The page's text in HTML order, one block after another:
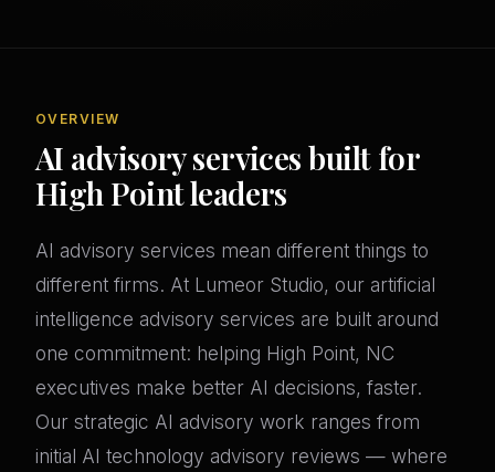
OVERVIEW
AI advisory services built for
High Point leaders
AI advisory services mean different things to
different firms. At Lumeor Studio, our artificial
intelligence advisory services are built around
one commitment: helping High Point, NC
executives make better AI decisions, faster.
Our strategic AI advisory work ranges from
initial AI technology advisory reviews — where